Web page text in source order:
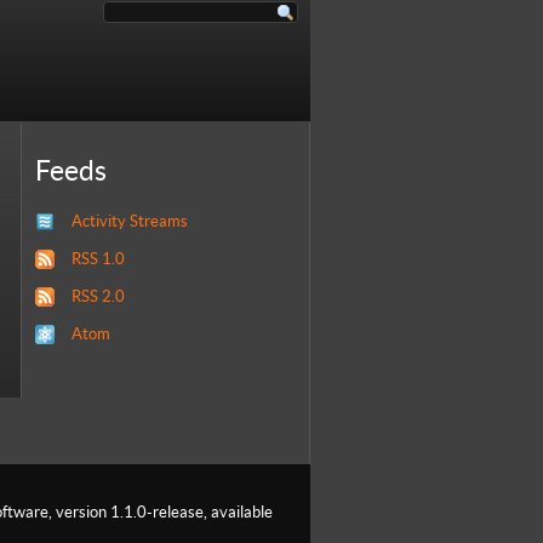
Feeds
Activity Streams
RSS 1.0
RSS 2.0
Atom
version 1.1.0-release, available